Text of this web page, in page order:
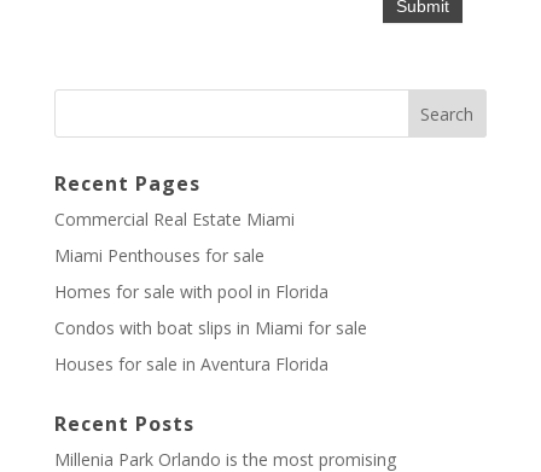
Recent Pages
Commercial Real Estate Miami
Miami Penthouses for sale
Homes for sale with pool in Florida
Condos with boat slips in Miami for sale
Houses for sale in Aventura Florida
Recent Posts
Millenia Park Orlando is the most promising